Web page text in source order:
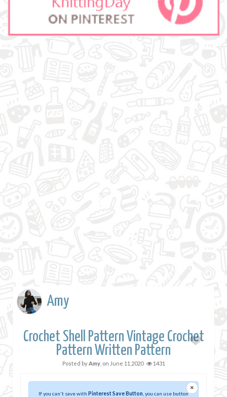
Amy
Crochet Shell Pattern Vintage Crochet
Pattern Written Pattern
Posted byAmy, on June 11,2020 1431
×
If you can't save with Pinterest Save Button , you can use button